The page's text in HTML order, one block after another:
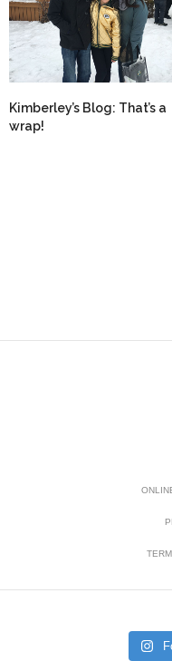
Kimberley’s Blog: That’s a
wrap!